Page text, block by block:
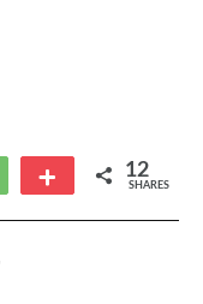
WhatsApp More 12
SHARES